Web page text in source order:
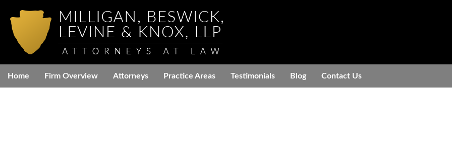
Home Firm Overview Attorneys Practice Areas Testimonials Blog Contact Us